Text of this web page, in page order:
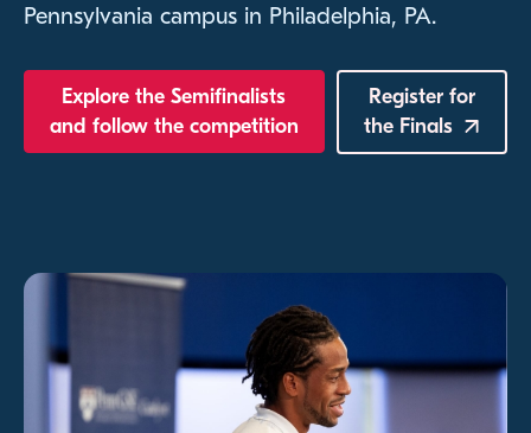
Pennsylvania campus in Philadelphia, PA.
Explore the Semifinalists
and follow the competition
Register for
the Finals